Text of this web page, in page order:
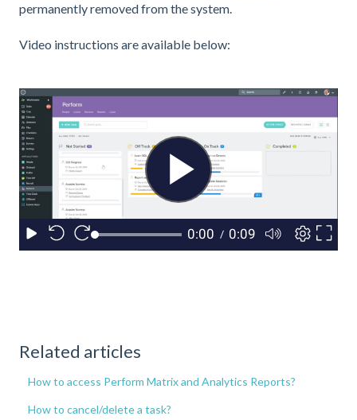
permanently removed from the system.
Video instructions are available below:
Related articles
How to access Perform Matrix and Analytics Reports?
How to cancel/delete a task?